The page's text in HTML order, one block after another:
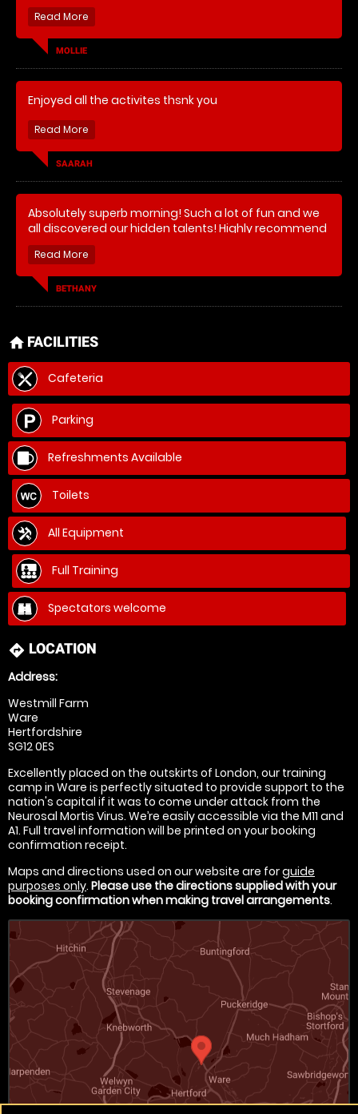
MOLLIE
Enjoyed all the activites thsnk you
SAARAH
Absolutely superb morning! Such a lot of fun and we
all discovered our hidden talents! Highly recommend
and will definitely be coming back for more! Thank
you!
BETHANY
home FACILITIES
Cafeteria
Parking
Refreshments Available
Toilets
All Equipment
Full Training
Spectators welcome
directions LOCATION
Address:
Westmill Farm
Ware
Hertfordshire
SG12 0ES
Excellently placed on the outskirts of London, our training
camp in Ware is perfectly situated to provide support to the
nation's capital if it was to come under attack from the
Neurosal Mortis Virus. We’re easily accessible via the M11 and
A1. Full travel information will be printed on your booking
confirmation receipt.
Maps and directions used on our website are forguide
purposes only. Please use the directions supplied with your
booking confirmation when making travel arrangements.